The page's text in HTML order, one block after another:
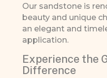
Our sandstone is
beauty and unique
an elegant and
application.
Experience the
Difference